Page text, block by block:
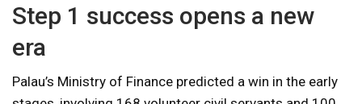
Step 1 success opens a new
era
Palau’s Ministry of Finance predicted a win in the early